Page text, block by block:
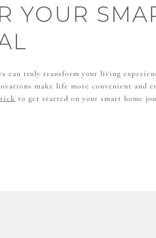
YOUR
can truly transform your living
make life more convenient and
to get started on your smart home